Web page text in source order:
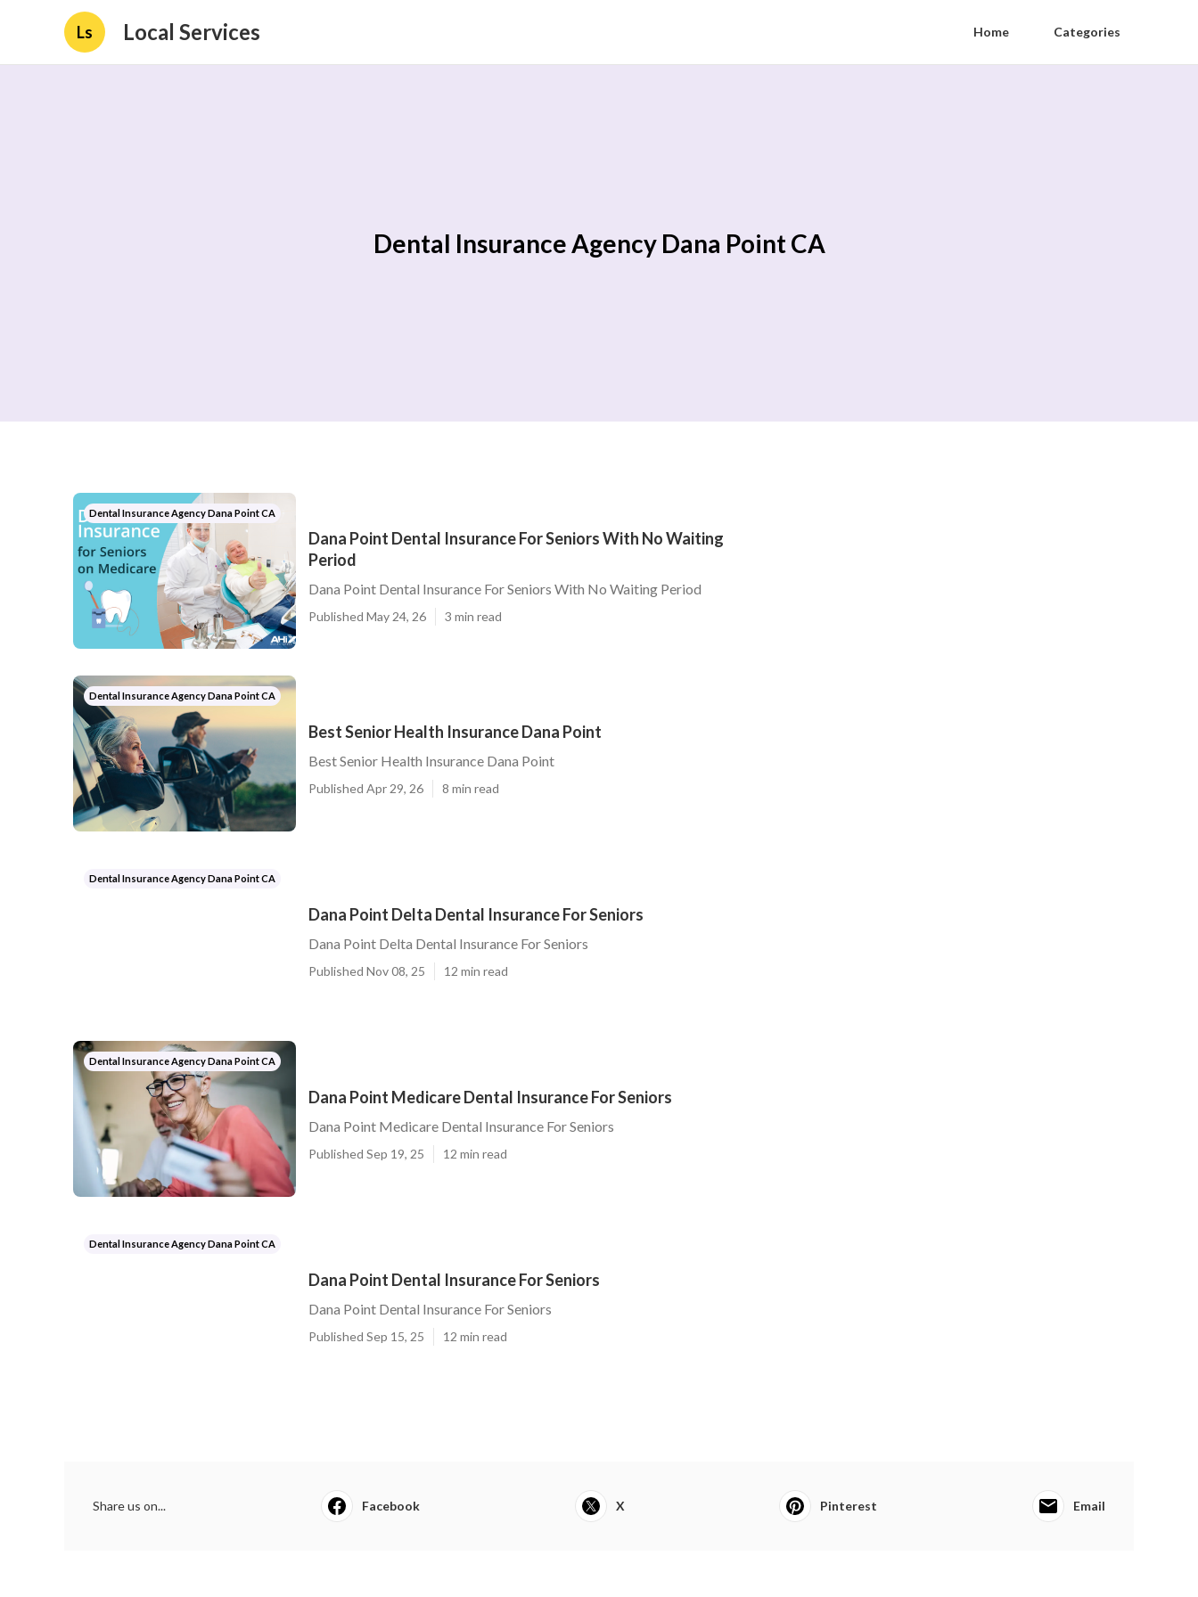
Ls Local Services Home Categories
Dental Insurance Agency Dana Point CA
Dental Insurance Agency Dana Point CA
Dana Point Dental Insurance For Seniors With No Waiting
Period
Dana Point Dental Insurance For Seniors With No Waiting Period
Published May 24, 26 3 min read
Dental Insurance Agency Dana Point CA
Best Senior Health Insurance Dana Point
Best Senior Health Insurance Dana Point
Published Apr 29, 26 8 min read
Dental Insurance Agency Dana Point CA
Dana Point Delta Dental Insurance For Seniors
Dana Point Delta Dental Insurance For Seniors
Published Nov 08, 25 12 min read
Dental Insurance Agency Dana Point CA
Dana Point Medicare Dental Insurance For Seniors
Dana Point Medicare Dental Insurance For Seniors
Published Sep 19, 25 12 min read
Dental Insurance Agency Dana Point CA
Dana Point Dental Insurance For Seniors
Dana Point Dental Insurance For Seniors
Published Sep 15, 25 12 min read
Share us on... Facebook X Pinterest Email